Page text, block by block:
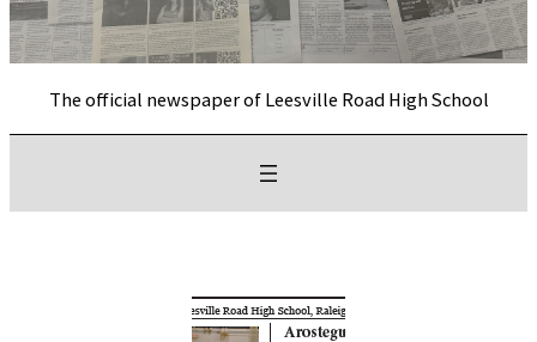
The official newspaper of Leesville Road High School